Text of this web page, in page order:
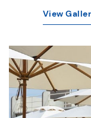
View